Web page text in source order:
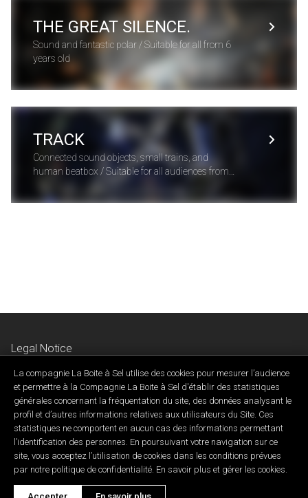
THE GREAT SILENCE.
Sound and fantastic polar / Suitable for all from 6
years old
TRACK
Connected sound objects, small trains, and
human beatbox / Suitable for all audiences from 3
Legal Notice
Contact Us
Developed by ID Synergy
La compagnie La Boite à Sel utilise des cookies pour mesurer l’audience
et permettre à la Compagnie La Boite à Sel d'établir des statistiques
générales concernant la fréquentation du site, des données analysant le
profil et d’autres informations relatives aux utilisateurs du Site. Ces
statistiques ne comportent en aucun cas des informations permettant
l’identification des personnes. En poursuivant votre navigation sur ce
site, vous acceptez l’utilisation de cookies dans les conditions prévues
par notre politique de confidentialité. En savoir plus et gérer les cookies.